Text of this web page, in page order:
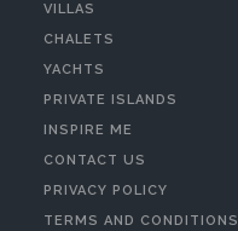
VILLAS
CHALETS
YACHTS
PRIVATE ISLANDS
INSPIRE ME
CONTACT US
PRIVACY POLICY
TERMS AND CONDITIONS